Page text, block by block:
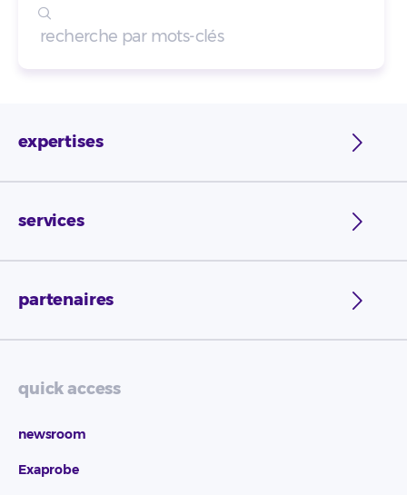
expertises
services
partenaires
quick access
newsroom
Exaprobe